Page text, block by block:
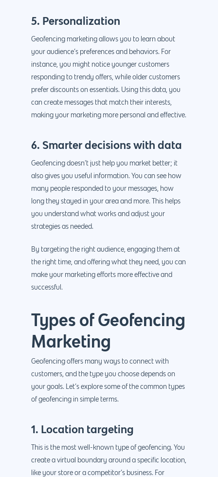
5. Personalization
Geofencing marketing allows you to learn about
your audience’s preferences and behaviors. For
instance, you might notice younger customers
responding to trendy offers, while older customers
prefer discounts on essentials. Using this data, you
can create messages that match their interests,
making your marketing more personal and effective.
6. Smarter decisions with data
Geofencing doesn’t just help you market better; it
also gives you useful information. You can see how
many people responded to your messages, how
long they stayed in your area and more. This helps
you understand what works and adjust your
strategies as needed.
By targeting the right audience, engaging them at
the right time, and offering what they need, you can
make your marketing efforts more effective and
successful.
Types of Geofencing
Marketing
Geofencing offers many ways to connect with
customers, and the type you choose depends on
your goals. Let’s explore some of the common types
of geofencing in simple terms.
1. Location targeting
This is the most well-known type of geofencing. You
create a virtual boundary around a specific location,
like your store or a competitor’s business. For
App Development
Android
IOS App
E- Commerce
Shopify
Development
Cyber Security &
Cloud & IT Services
Get started
4660 La Jolla Village Drive
9233, San Diego, CA